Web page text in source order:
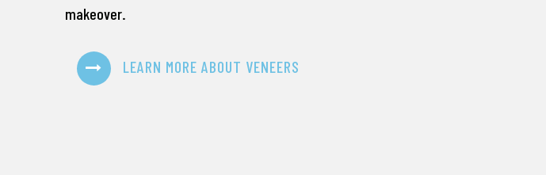
makeover.
LEARN MORE ABOUT VENEERS